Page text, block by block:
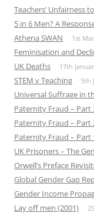
Teachers’ Unfairness
5 in 6 Men? A
Athena SWAN 1st
Feminisation and
UK Deaths 17th
STEM v Teaching 5th
Universal Suffrage in
Paternity Fraud – Part
Paternity Fraud – Part
Paternity Fraud – Part
UK Prisoners – The
Orwell’s Preface
Global Gender Gap
Gender Income
Lay off men (2001)